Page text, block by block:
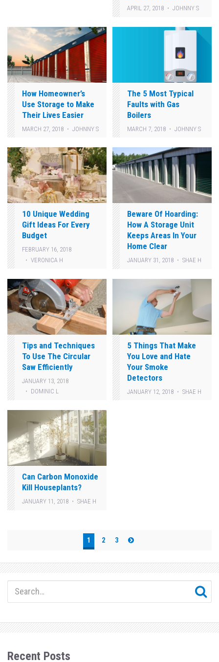
APRIL 27, 2018 JOHNNY S
How Homeowner’s
Use Storage to Make
Their Lives Easier
MARCH 27, 2018 JOHNNY S
The 5 Most Typical
Faults with Gas
Boilers
MARCH 7, 2018 JOHNNY S
10 Unique Wedding
Gift Ideas For Every
Budget
FEBRUARY 16, 2018
VERONICA H
Beware Of Hoarding:
How A Storage Unit
Keeps Areas In Your
Home Clear
JANUARY 31, 2018 SHAE H
Tips and Techniques
To Use The Circular
Saw Efficiently
JANUARY 13, 2018
DOMINIC L
5 Things That Make
You Love and Hate
Your Smoke
Detectors
JANUARY 12, 2018 SHAE H
Can Carbon Monoxide
Kill Houseplants?
JANUARY 11, 2018 SHAE H
1 2 3
Recent Posts